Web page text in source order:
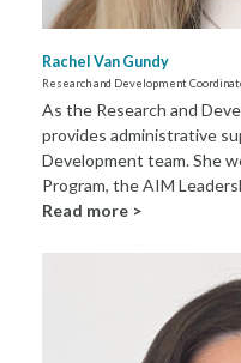
Rachel Van Gundy
Research and Development
As the Research and
provides administrative
Development team. She
Program, the AIM
Read more >